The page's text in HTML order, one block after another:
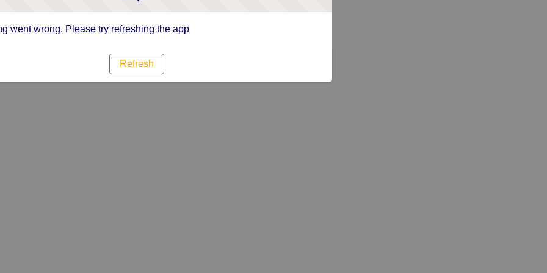
went wrong. Please try refreshing the app
Refresh